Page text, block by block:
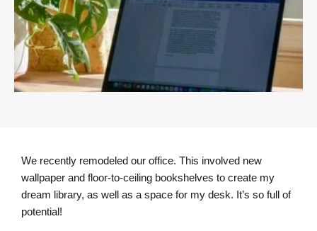
We recently remodeled our office. This involved new
wallpaper and floor-to-ceiling bookshelves to create my
dream library, as well as a space for my desk. It’s so full of
potential!